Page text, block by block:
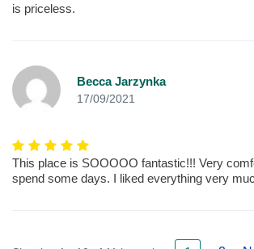
is priceless.
Becca Jarzynka
17/09/2021
This place is SOOOOO fantastic!!! Very
spend some days. I liked everything very